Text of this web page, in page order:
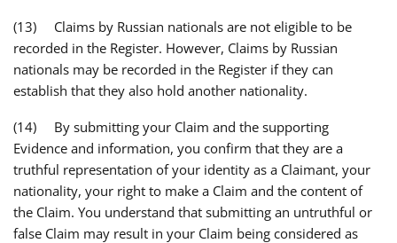
(13) Claims by Russian nationals are not eligible to be
recorded in the Register. However, Claims by Russian
nationals may be recorded in the Register if they can
establish that they also hold another nationality.
(14) By submitting your Claim and the supporting
Evidence and information, you confirm that they are a
truthful representation of your identity as a Claimant, your
nationality, your right to make a Claim and the content of
the Claim. You understand that submitting an untruthful or
false Claim may result in your Claim being considered as